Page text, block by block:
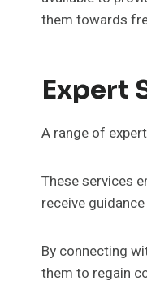
them towards
Expert
A range of
These services
receive
By connecting
them to regain